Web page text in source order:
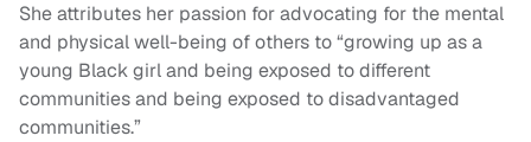
She attributes her passion for advocating for the mental
and physical well-being of others to “growing up as a
young Black girl and being exposed to different
communities and being exposed to disadvantaged
communities.”